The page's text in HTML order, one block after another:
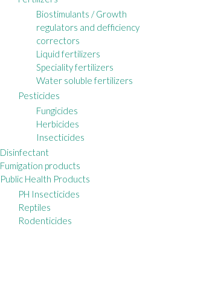
Biostimulants / Growth
regulators and defficiency
correctors
Liquid fertilizers
Speciality fertilizers
Water soluble fertilizers
Pesticides
Fungicides
Herbicides
Insecticides
Disinfectant
Fumigation products
Public Health Products
PH Insecticides
Reptiles
Rodenticides